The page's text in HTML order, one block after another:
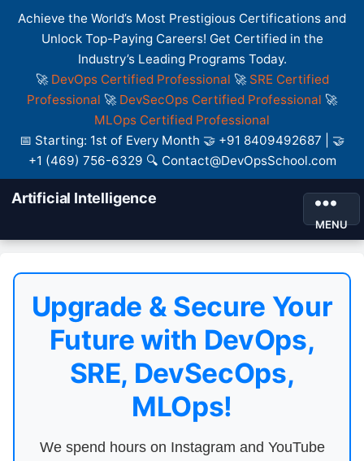
Achieve the World’s Most Prestigious Certifications and
Unlock Top-Paying Careers! Get Certified in the
Industry’s Leading Programs Today.
🚀 DevOps Certified Professional 🚀 SRE Certified
Professional 🚀 DevSecOps Certified Professional 🚀
MLOps Certified Professional
📅 Starting: 1st of Every Month 🤝 +91 8409492687 | 🤝
+1 (469) 756-6329 🔍 Contact@DevOpsSchool.com
Artificial Intelligence
MENU
Upgrade & Secure Your
Future with DevOps,
SRE, DevSecOps,
MLOps!
We spend hours on Instagram and YouTube